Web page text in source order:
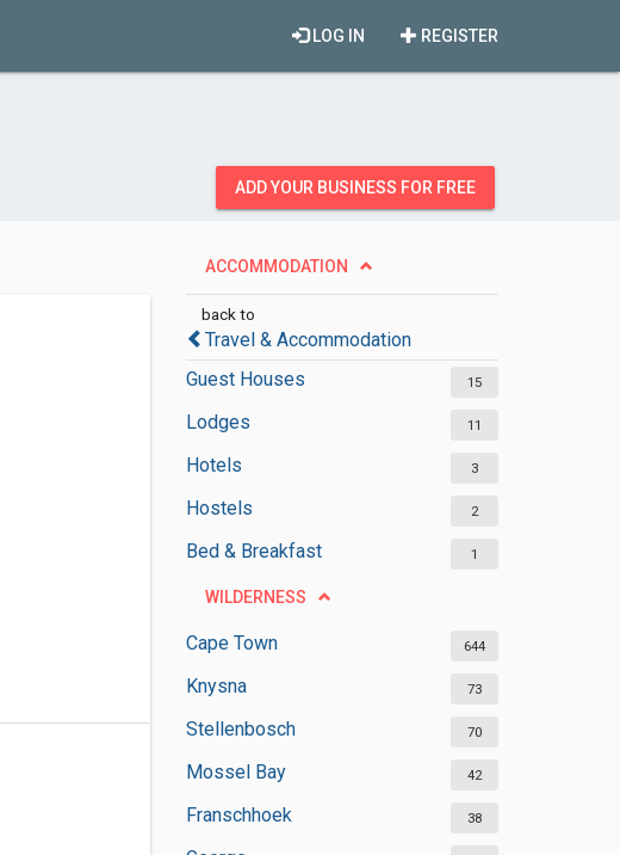
REGISTER
LOG IN
ADD YOUR BUSINESS FOR FREE
ACCOMMODATION
back to
Travel & Accommodation
Guest Houses
15
Lodges 11
Hotels 3
Hostels 2
Bed & Breakfast 1
WILDERNESS
Cape Town 644
Knysna 73
Stellenbosch 70
Mossel Bay 42
Franschhoek 38